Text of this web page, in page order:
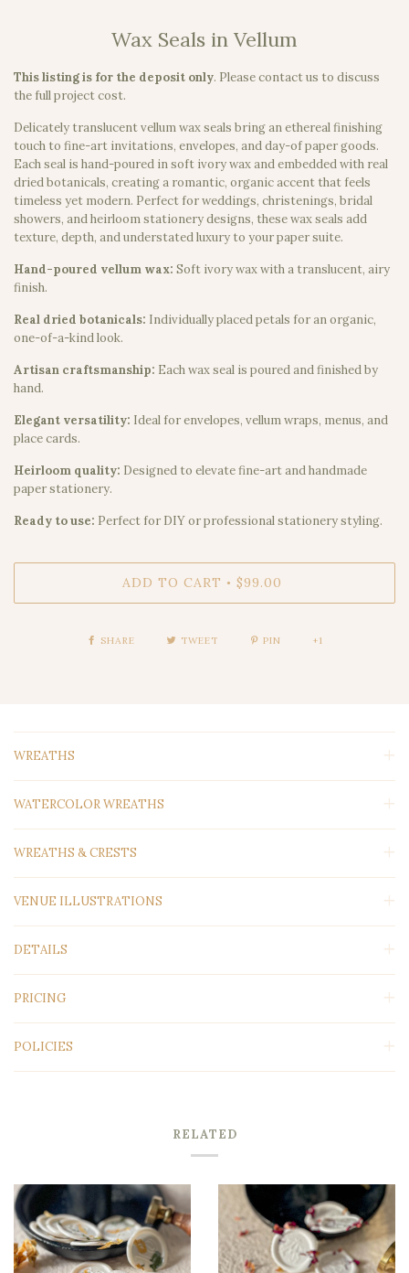
Wax Seals in Vellum
This listing is for the deposit only. Please contact us to discuss
the full project cost.
Delicately translucent vellum wax seals bring an ethereal finishing
touch to fine-art invitations, envelopes, and day-of paper goods.
Each seal is hand-poured in soft ivory wax and embedded with real
dried botanicals, creating a romantic, organic accent that feels
timeless yet modern. Perfect for weddings, christenings, bridal
showers, and heirloom stationery designs, these wax seals add
texture, depth, and understated luxury to your paper suite.
Hand-poured vellum wax: Soft ivory wax with a translucent, airy
finish.
Real dried botanicals: Individually placed petals for an organic,
one-of-a-kind look.
Artisan craftsmanship: Each wax seal is poured and finished by
hand.
Elegant versatility: Ideal for envelopes, vellum wraps, menus, and
place cards.
Heirloom quality: Designed to elevate fine-art and handmade
paper stationery.
Ready to use: Perfect for DIY or professional stationery styling.
ADD TO CART • $99.00
SHARE TWEET PIN +1
WREATHS
WATERCOLOR WREATHS
WREATHS & CRESTS
VENUE ILLUSTRATIONS
DETAILS
PRICING
POLICIES
RELATED